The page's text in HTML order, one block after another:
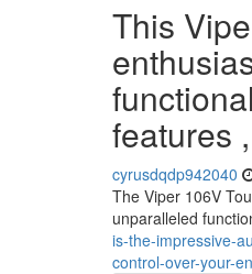
This
features
cyrusdqdp942040
The Viper 106V
unparalleled
is-the-impressive-
control-over-your-